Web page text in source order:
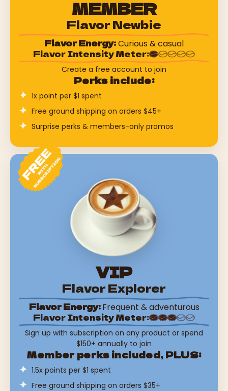
MEMBER
Flavor Newbie
Flavor Energy:Curious & casual
Flavor Intensity Meter:
Create a free account to join
Perks include:
1x point per $1 spent
Free ground shipping on orders $45+
Surprise perks & members-only promos
VIP
Flavor Explorer
Flavor Energy:Frequent & adventurous
Flavor Intensity Meter:
Sign up with subscription on any product or spend
$150+ annually to join
Member perks included, PLUS:
1.5x points per $1 spent
Free ground shipping on orders $35+